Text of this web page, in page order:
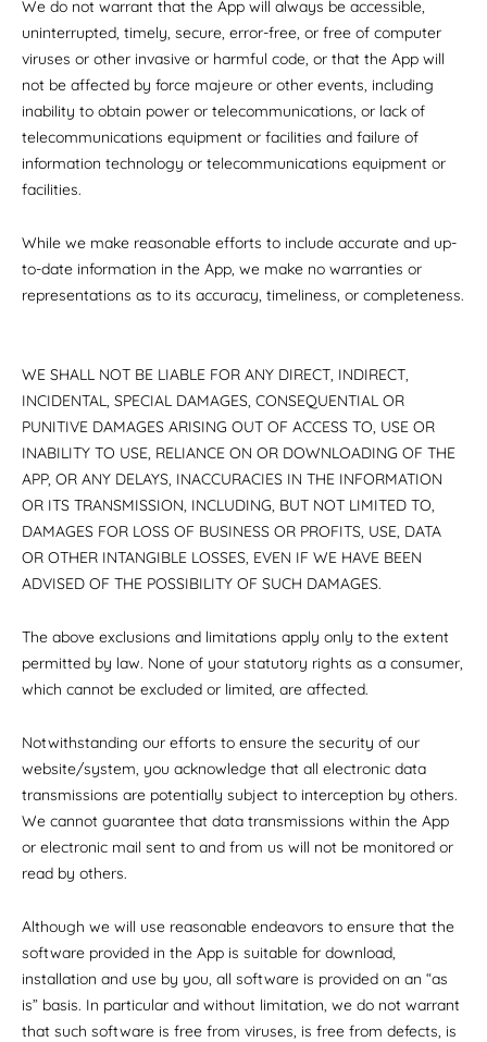
We do not warrant that the App will always be accessible,
uninterrupted, timely, secure, error-free, or free of computer
viruses or other invasive or harmful code, or that the App will
not be affected by force majeure or other events, including
inability to obtain power or telecommunications, or lack of
telecommunications equipment or facilities and failure of
information technology or telecommunications equipment or
facilities.
While we make reasonable efforts to include accurate and up-
to-date information in the App, we make no warranties or
representations as to its accuracy, timeliness, or completeness.
WE SHALL NOT BE LIABLE FOR ANY DIRECT, INDIRECT,
INCIDENTAL, SPECIAL DAMAGES, CONSEQUENTIAL OR
PUNITIVE DAMAGES ARISING OUT OF ACCESS TO, USE OR
INABILITY TO USE, RELIANCE ON OR DOWNLOADING OF THE
APP, OR ANY DELAYS, INACCURACIES IN THE INFORMATION
OR ITS TRANSMISSION, INCLUDING, BUT NOT LIMITED TO,
DAMAGES FOR LOSS OF BUSINESS OR PROFITS, USE, DATA
OR OTHER INTANGIBLE LOSSES, EVEN IF WE HAVE BEEN
ADVISED OF THE POSSIBILITY OF SUCH DAMAGES.
The above exclusions and limitations apply only to the extent
permitted by law. None of your statutory rights as a consumer,
which cannot be excluded or limited, are affected.
Notwithstanding our efforts to ensure the security of our
website/system, you acknowledge that all electronic data
transmissions are potentially subject to interception by others.
We cannot guarantee that data transmissions within the App
or electronic mail sent to and from us will not be monitored or
read by others.
Although we will use reasonable endeavors to ensure that the
software provided in the App is suitable for download,
installation and use by you, all software is provided on an “as
is” basis. In particular and without limitation, we do not warrant
that such software is free from viruses, is free from defects, is